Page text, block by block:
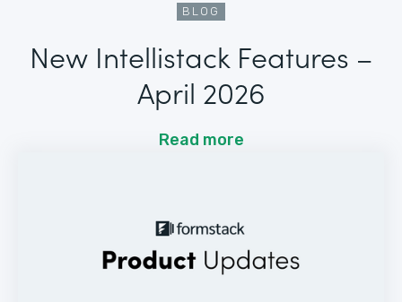
BLOG
New Intellistack Features –
April 2026
Read more